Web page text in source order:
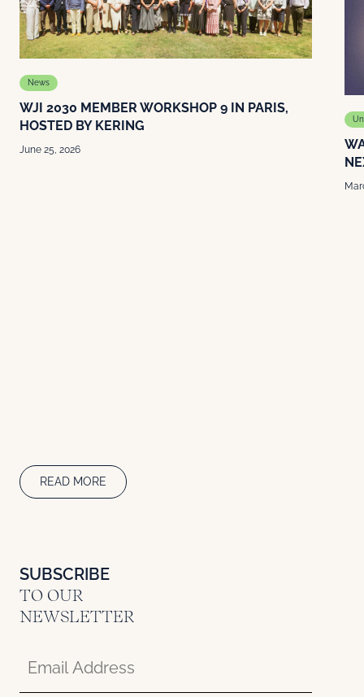
News
WJI 2030 MEMBER WORKSHOP 9 IN PARIS,
HOSTED BY KERING
June 25, 2026
READ MORE
SUBSCRIBE
TO OUR
NEWSLETTER